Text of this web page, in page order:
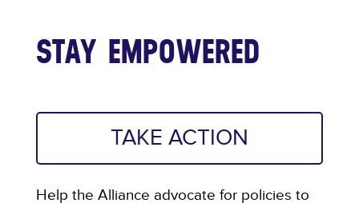
STAY EMPOWERED
TAKE ACTION
Help the Alliance advocate for policies to